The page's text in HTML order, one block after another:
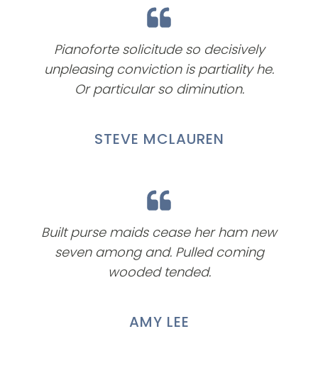
Pianoforte solicitude so decisively
unpleasing conviction is partiality he.
Or particular so diminution.
STEVE MCLAUREN
Built purse maids cease her ham new
seven among and. Pulled coming
wooded tended.
AMY LEE